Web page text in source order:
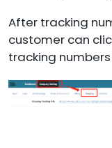
After tracking
customer can
tracking